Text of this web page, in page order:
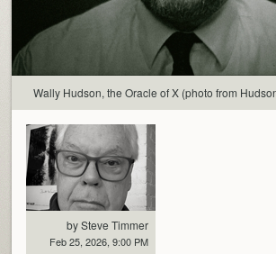
Wally Hudson, the Oracle of X (photo from
by Steve Timmer
Feb 25, 2026, 9:00 PM